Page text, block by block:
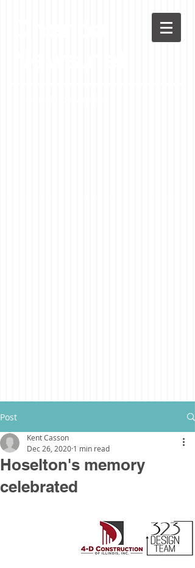
Post
Hoselton's memory
celebrated
Kent Casson
Dec 26, 2020 1 min read